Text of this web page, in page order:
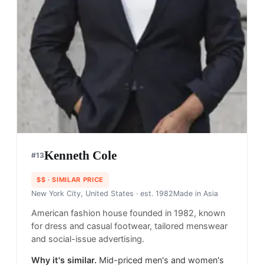
#13Kenneth Cole
$$ · SIMILAR PRICE
New York City, United States · est. 1982Made in Asia
American fashion house founded in 1982, known
for dress and casual footwear, tailored menswear
and social-issue advertising.
Why it's similar. Mid-priced men's and women's